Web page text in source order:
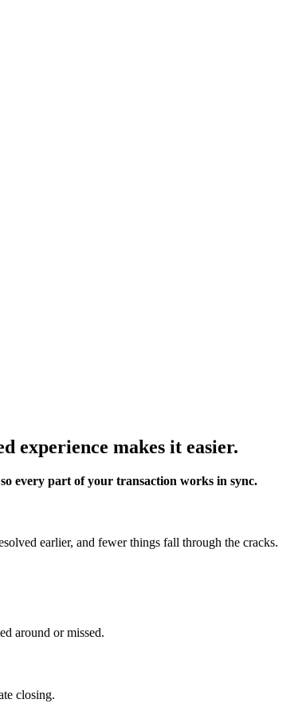
experience makes it easier.
every part of your transaction works in sync.
earlier, and fewer things fall through the cracks.
around or missed.
closing.